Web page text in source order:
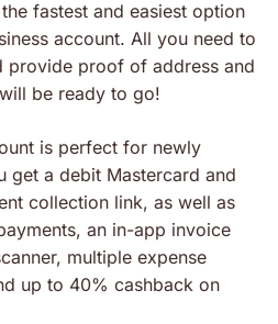
fastest and easiest option
account. All you need to
provide proof of address and
be ready to go!
is perfect for newly
get a debit Mastercard and
collection link, as well as
an in-app invoice
multiple expense
up to 40% cashback on